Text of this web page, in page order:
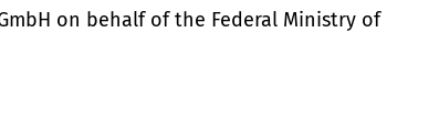
on behalf of the Federal Ministry of